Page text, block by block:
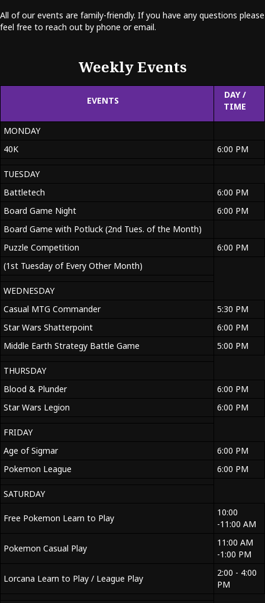
All of our events are family-friendly. If you have any questions please
feel free to reach out by phone or email.
Weekly Events
EVENTS
DAY /
TIME
MONDAY
40K
6:00 PM
TUESDAY
Battletech
6:00 PM
Board Game Night
6:00 PM
Board Game with Potluck (2nd Tues. of the Month)
Puzzle Competition
6:00 PM
(1st Tuesday of Every Other Month)
WEDNESDAY
Casual MTG Commander
5:30 PM
Star Wars Shatterpoint
6:00 PM
Middle Earth Strategy Battle Game
5:00 PM
THURSDAY
Blood & Plunder
6:00 PM
Star Wars Legion
6:00 PM
FRIDAY
Age of Sigmar
6:00 PM
Pokemon League
6:00 PM
SATURDAY
Free Pokemon Learn to Play
10:00
-11:00 AM
Pokemon Casual Play
11:00 AM
-1:00 PM
Lorcana Learn to Play / League Play
2:00 - 4:00
PM